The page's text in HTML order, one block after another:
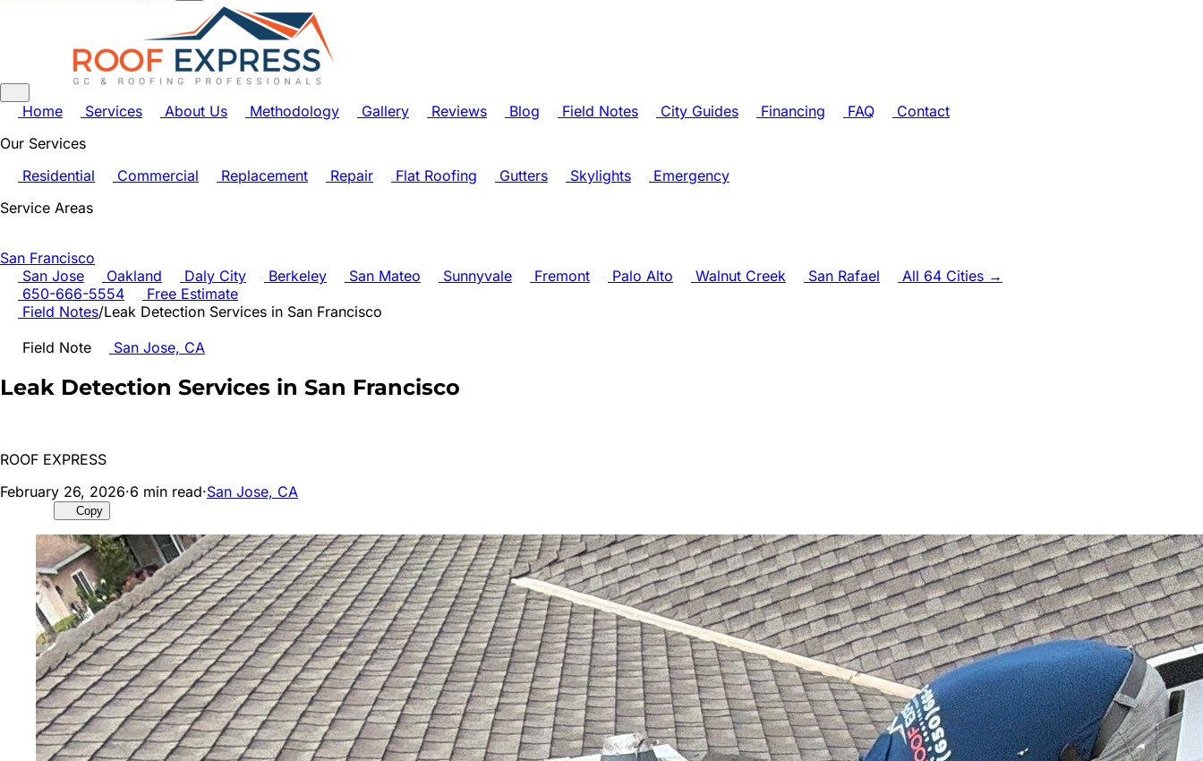
Home Services About Us Methodology Gallery Reviews Blog Field Notes City Guides Financing FAQ
Contact
Our Services
Residential
Commercial Replacement Repair Flat Roofing Gutters Skylights
Emergency
Service Areas
San Francisco
San Jose
Oakland Daly City Berkeley San Mateo Sunnyvale Fremont Palo Alto Walnut Creek San Rafael
All 64 Cities →
650-666-5554
Free Estimate
Field Notes/Leak Detection Services in San Francisco
Field Note
San Jose, CA
Leak Detection Services in San Francisco
ROOF EXPRESS
February 26, 2026·6 min read·San Jose, CA
Copy